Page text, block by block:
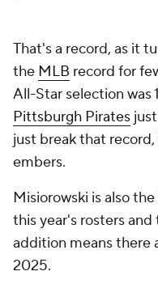
That's a record, as it
the MLB record for
All-Star selection was
Pittsburgh Pirates
just break that
embers.
Misiorowski is also
this year's rosters
addition means there
2025.